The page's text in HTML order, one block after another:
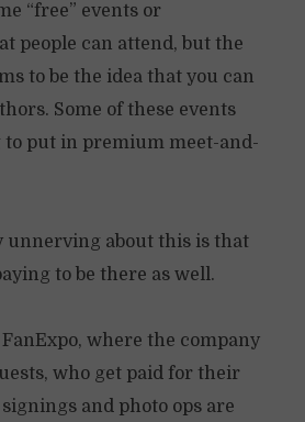
“free” events or
people can attend, but the
to be the idea that you can
Some of these events
to put in premium meet-and-
unnerving about this is that
to be there as well.
FanExpo, where the company
who get paid for their
and photo ops are